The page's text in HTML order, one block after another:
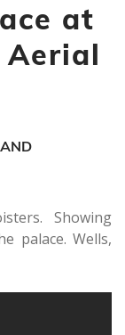
at
Showing
palace. Wells,